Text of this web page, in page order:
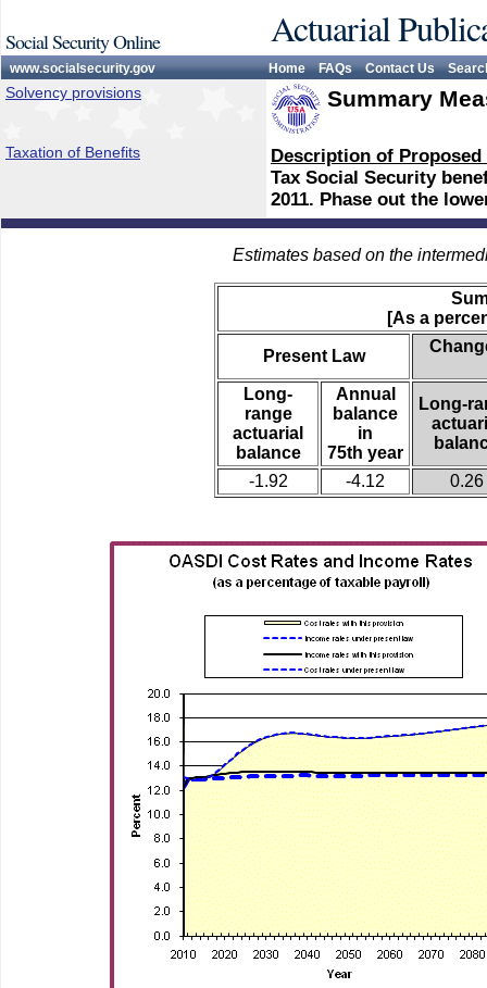
Social Security Online Actuarial
www.socialsecurity.gov Home FAQs Contact Us
Solvency provisions Summary
Taxation of Benefits
Description of
Tax Social Security
2011. Phase out the
Estimates based on the
[As a
Present Law
Long-
range
actuarial
balance
Annual
balance
in
75th year
Long-
-1.92 -4.12 0.26